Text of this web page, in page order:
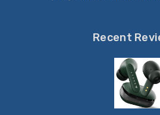
Recent